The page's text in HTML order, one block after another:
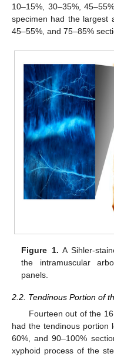
10–15%, 30–35%,
specimen had the largest
45–55%, and 75–85%
Figure 1. A Sihler-
the intramuscular
panels.
2.2. Tendinous Portion of
Fourteen out of the
had the tendinous portion
60%, and 90–100%
xyphoid process of the